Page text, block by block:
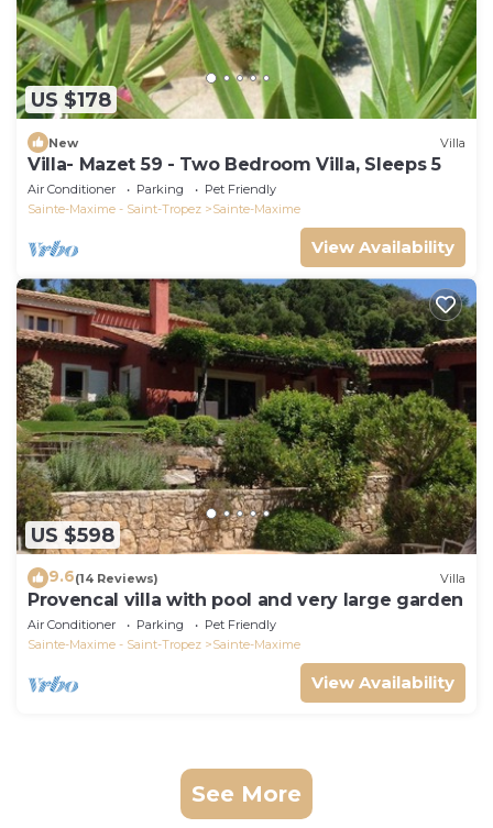
US $178
New Villa
Villa- Mazet 59 - Two Bedroom Villa, Sleeps 5
Air Conditioner Parking
Pet Friendly
Sainte-Maxime - Saint-Tropez
Sainte-Maxime
View Availability
US $598
9.6(14 Reviews) Villa
Provencal villa with pool and very large garden
Air Conditioner Parking
Pet Friendly
Sainte-Maxime - Saint-Tropez
Sainte-Maxime
View Availability
See More